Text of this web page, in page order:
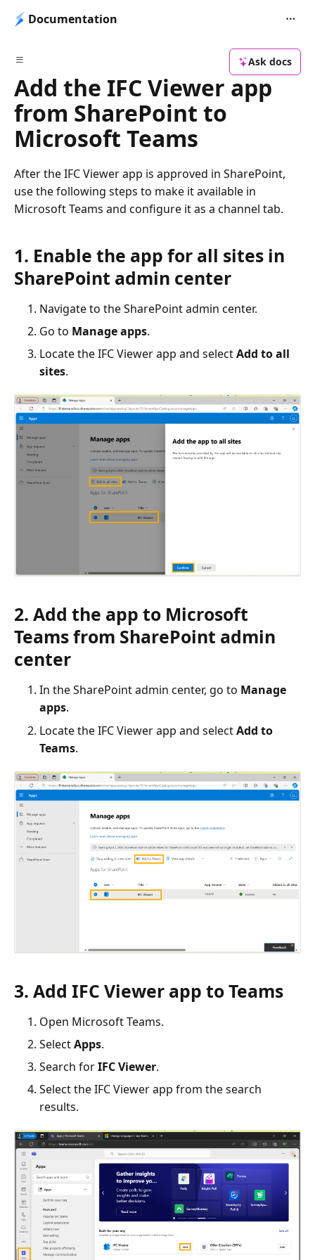
Documentation
Ask docs
Add the IFC Viewer app
from SharePoint to
Microsoft Teams
After the IFC Viewer app is approved in SharePoint,
use the following steps to make it available in
Microsoft Teams and configure it as a channel tab.
1. Enable the app for all sites in
SharePoint admin center
Navigate to the SharePoint admin center.
Go to Manage apps.
Locate the IFC Viewer app and selectAdd to all
sites.
2. Add the app to Microsoft
Teams from SharePoint admin
center
In the SharePoint admin center, go to Manage
apps.
Locate the IFC Viewer app and selectAdd to
Teams.
3. Add IFC Viewer app to Teams
Open Microsoft Teams.
SelectApps.
Search forIFC Viewer.
Select the IFC Viewer app from the search
results.